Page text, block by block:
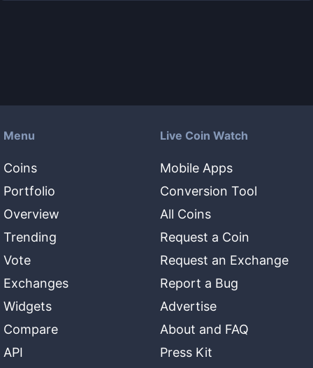
Menu
Coins
Portfolio
Overview
Trending
Vote
Exchanges
Widgets
Compare
API
Live Coin Watch
Mobile Apps
Conversion Tool
All Coins
Request a Coin
Request an Exchange
Report a Bug
Advertise
About and FAQ
Press Kit